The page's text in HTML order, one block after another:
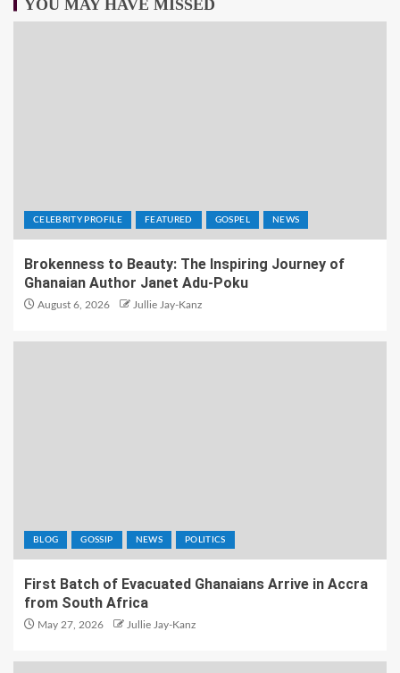
YOU MAY HAVE MISSED
CELEBRITY PROFILE FEATURED GOSPEL NEWS
Brokenness to Beauty: The Inspiring Journey of
Ghanaian Author Janet Adu-Poku
August 6, 2026 Jullie Jay-Kanz
BLOG GOSSIP NEWS POLITICS
First Batch of Evacuated Ghanaians Arrive in Accra
from South Africa
May 27, 2026 Jullie Jay-Kanz